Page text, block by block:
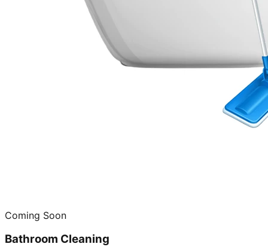
Coming Soon
Bathroom Cleaning